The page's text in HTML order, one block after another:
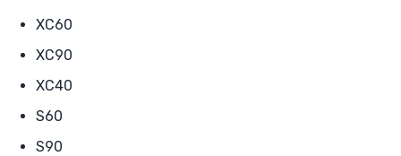
XC60
XC90
XC40
S60
S90